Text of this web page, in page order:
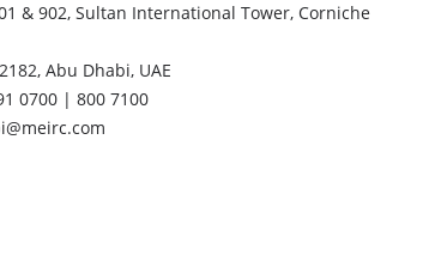
& 902, Sultan International Tower, Corniche
Abu Dhabi, UAE
0700 | 800 7100